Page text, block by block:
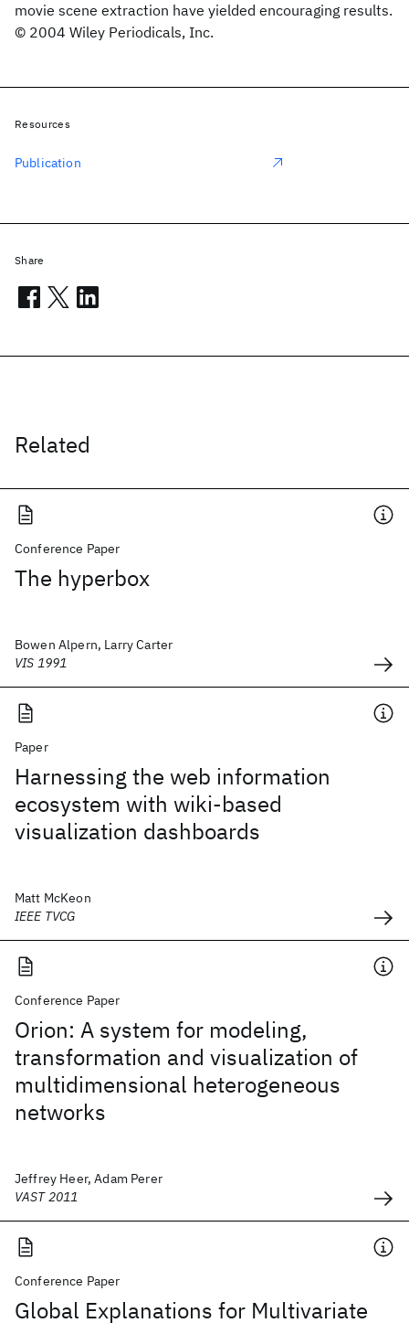
movie scene extraction have yielded encouraging results.
© 2004 Wiley Periodicals, Inc.
Related
Conference Paper
The hyperbox
Bowen Alpern, Larry Carter
VIS 1991
Paper
Harnessing the web information
ecosystem with wiki-based
visualization dashboards
Matt McKeon
IEEE TVCG
Conference Paper
Orion: A system for modeling,
transformation and visualization of
multidimensional heterogeneous
networks
Jeffrey Heer, Adam Perer
VAST 2011
Conference Paper
Global Explanations for Multivariate
Resources
Publication
Share